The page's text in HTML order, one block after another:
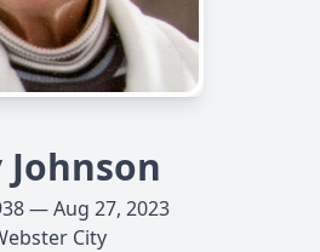
Johnson
— Aug 27, 2023
City